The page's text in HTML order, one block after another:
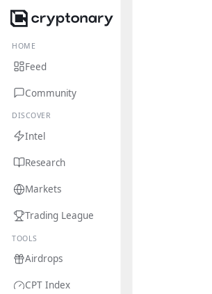
HOME
Feed
Community
DISCOVER
Intel
Research
Markets
Trading League
TOOLS
Airdrops
CPT Index